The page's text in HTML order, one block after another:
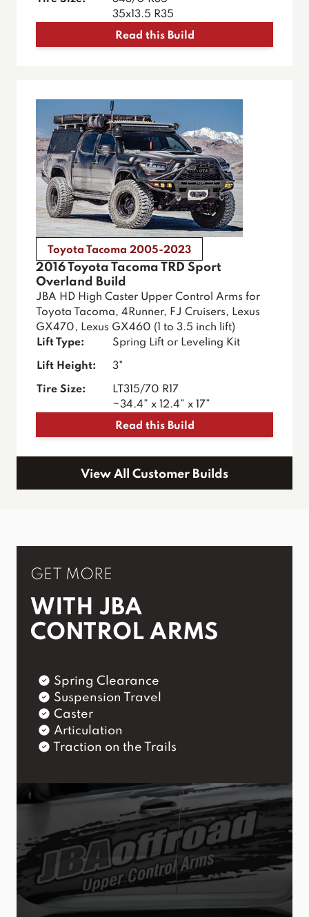
35x13.5 R35
Read this Build
Toyota Tacoma 2005-2023
2016 Toyota Tacoma TRD Sport
Overland Build
JBA HD High Caster Upper Control Arms for
Toyota Tacoma, 4Runner, FJ Cruisers, Lexus
GX470, Lexus GX460 (1 to 3.5 inch lift)
Lift Type:
Spring Lift or Leveling Kit
Lift Height: 3"
Tire Size:
LT315/70 R17
~34.4” x 12.4” x 17”
Read this Build
View All Customer Builds
GET MORE
WITH JBA
CONTROL ARMS
Spring Clearance
Suspension Travel
Caster
Articulation
Traction on the Trails